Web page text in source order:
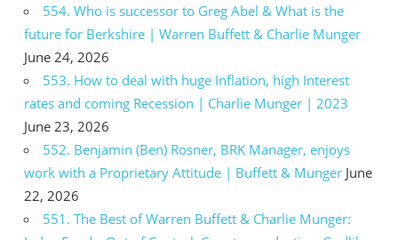
554. Who is successor to Greg Abel & What is the
future for Berkshire | Warren Buffett & Charlie Munger
June 24, 2026
553. How to deal with huge Inflation, high Interest
rates and coming Recession | Charlie Munger | 2023
June 23, 2026
552. Benjamin (Ben) Rosner, BRK Manager, enjoys
work with a Proprietary Attitude | Buffett & Munger June
22, 2026
551. The Best of Warren Buffett & Charlie Munger: